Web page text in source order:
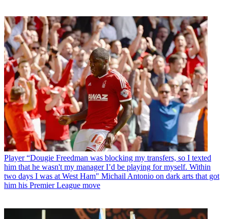
Player “Dougie Freedman was blocking my transfers, so I texted
him that he wasn't my manager I’d be playing for myself. Within
two days I was at West Ham" Michail Antonio on dark arts that got
him his Premier League move